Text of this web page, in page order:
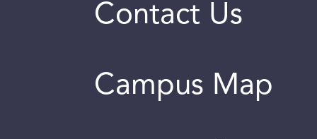
Contact Us
Campus Map